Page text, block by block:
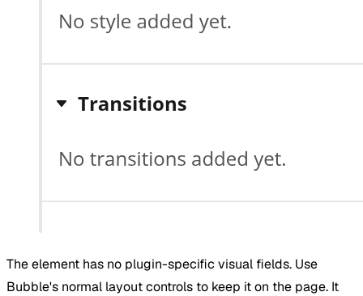
The element has no plugin-specific visual fields. Use
Bubble's normal layout controls to keep it on the page. It